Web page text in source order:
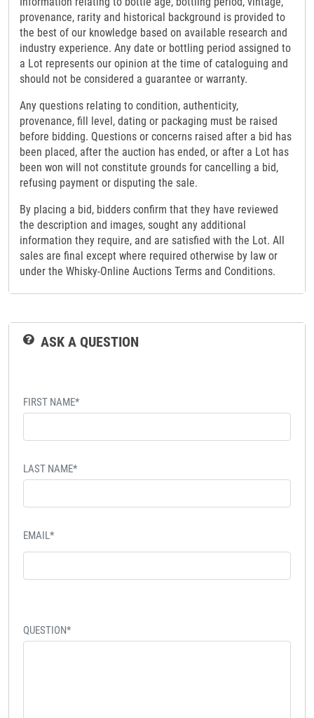
provenance, rarity and historical background is provided to
the best of our knowledge based on available research and
industry experience. Any date or bottling period assigned to
a Lot represents our opinion at the time of cataloguing and
should not be considered a guarantee or warranty.
Any questions relating to condition, authenticity,
provenance, fill level, dating or packaging must be raised
before bidding. Questions or concerns raised after a bid has
been placed, after the auction has ended, or after a Lot has
been won will not constitute grounds for cancelling a bid,
refusing payment or disputing the sale.
By placing a bid, bidders confirm that they have reviewed
the description and images, sought any additional
information they require, and are satisfied with the Lot. All
sales are final except where required otherwise by law or
under the Whisky-Online Auctions Terms and Conditions.
ASK A QUESTION
FIRST NAME*
LAST NAME*
EMAIL*
QUESTION*